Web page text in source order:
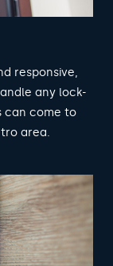
responsive,
any lock-
can come to
area.